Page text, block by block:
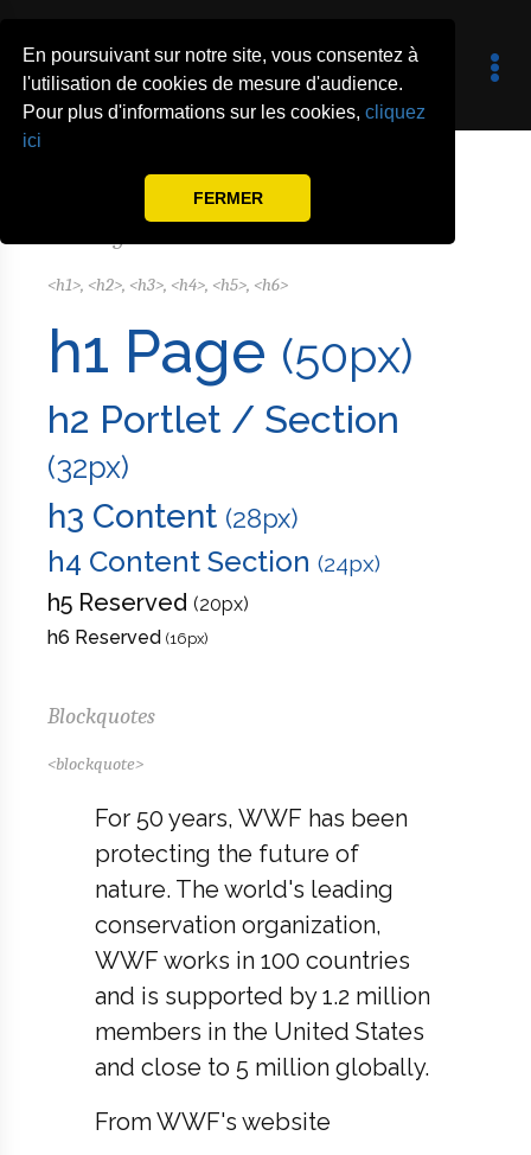
En poursuivant sur notre site, vous consentez à
l'utilisation de cookies de mesure d'audience.
Pour plus d'informations sur les cookies,cliquez
ici
FERMER
<h1>, <h2>, <h3>, <h4>, <h5>, <h6>
h1 Page (50px)
h2 Portlet / Section
(32px)
h3 Content (28px)
h4 Content Section (24px)
h5 Reserved (20px)
h6 Reserved (16px)
Blockquotes
<blockquote>
For 50 years, WWF has been
protecting the future of
nature. The world's leading
conservation organization,
WWF works in 100 countries
and is supported by 1.2 million
members in the United States
and close to 5 million globally.
From WWF's website